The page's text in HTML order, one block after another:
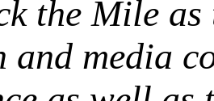
the Mile as
and media